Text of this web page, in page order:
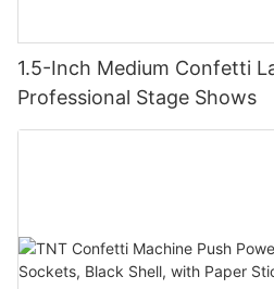
1.5-Inch Medium Confetti
Professional Stage Shows